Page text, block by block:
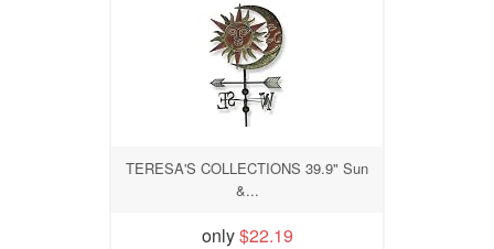
TERESA'S COLLECTIONS 39.9" Sun
&...
only$22.19